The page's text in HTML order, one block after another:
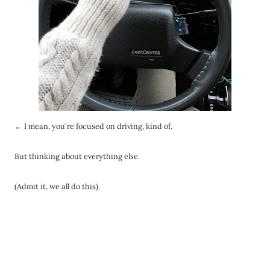
← I mean, you're focused on driving, kind of.
But thinking about everything else.
(Admit it, we all do this).